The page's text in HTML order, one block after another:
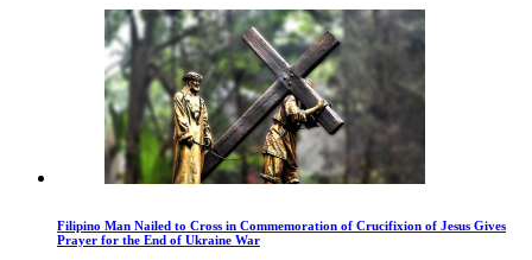
Filipino Man Nailed to Cross in Commemoration of Crucifixion of Jesus Gives
Prayer for the End of Ukraine War